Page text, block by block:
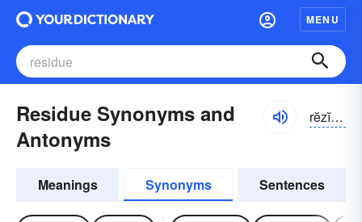
MENU
Residue Synonyms and
Antonyms
rĕzĭ-do͝o, -dyo͝o
Meanings Synonyms Sentences